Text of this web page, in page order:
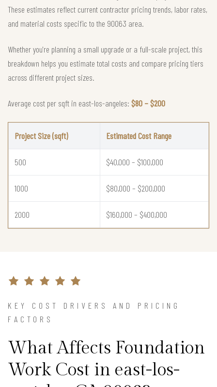
These estimates reflect current contractor pricing trends, labor rates,
and material costs specific to the 90063 area.
Whether you're planning a small upgrade or a full-scale project, this
breakdown helps you estimate total costs and compare pricing tiers
across different project sizes.
Average cost per sqft in east-los-angeles: $80 – $200
Project Size (sqft) Estimated Cost Range
500 $40,000 – $100,000
1000 $80,000 – $200,000
2000 $160,000 – $400,000
KEY COST DRIVERS AND PRICING
FACTORS
What Affects Foundation
Work Cost in east-los-